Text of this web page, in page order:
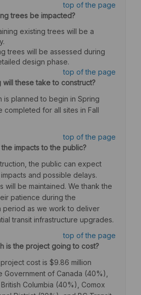
top of the page
trees be impacted?
existing trees will be a
trees will be assessed during
design phase.
top of the page
will these take to construct?
is planned to begin in Spring
completed for all sites in Fall
top of the page
impacts to the public?
the public can expect
and possible delays.
will be maintained. We thank the
patience during the
period as we work to deliver
transit infrastructure upgrades.
top of the page
is the project going to cost?
cost is $9.86 million
Government of Canada (40%),
Columbia (40%), Comox